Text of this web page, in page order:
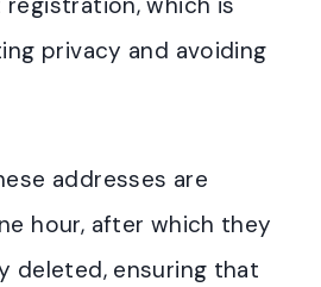
privacy and avoiding
addresses are
hour, after which they
deleted, ensuring that